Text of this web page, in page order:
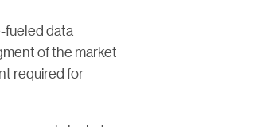
fueled data
of the market
required for